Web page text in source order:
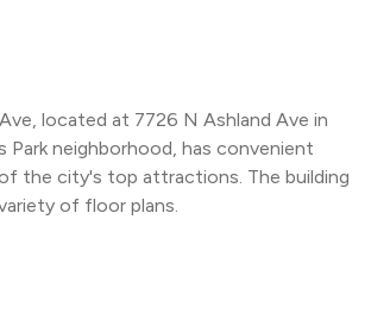
located at 7726 N Ashland Ave in
Park neighborhood, has convenient
the city's top attractions. The building
of floor plans.